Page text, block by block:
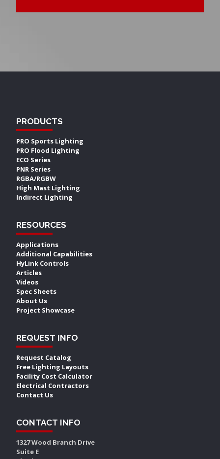
PRODUCTS
PRO Sports Lighting
PRO Flood Lighting
ECO Series
PNR Series
RGBA/RGBW
High Mast Lighting
Indirect Lighting
RESOURCES
Applications
Additional Capabilities
HyLink Controls
Articles
Videos
Spec Sheets
About Us
Project Showcase
REQUEST INFO
Request Catalog
Free Lighting Layouts
Facility Cost Calculator
Electrical Contractors
Contact Us
CONTACT INFO
1327 Wood Branch Drive
Suite E